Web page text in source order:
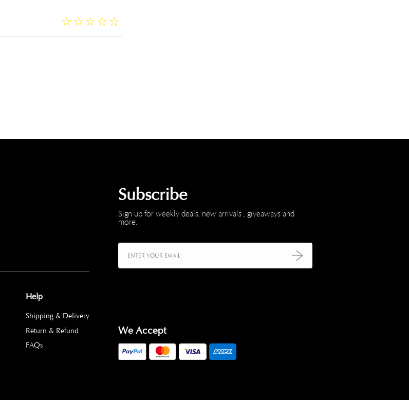
☆☆☆☆☆
★★★★★
Help
Shipping & Delivery
Return & Refund
FAQs
Subscribe
Sign up for weekly deals, new arrivals , giveaways and
more.
We Accept